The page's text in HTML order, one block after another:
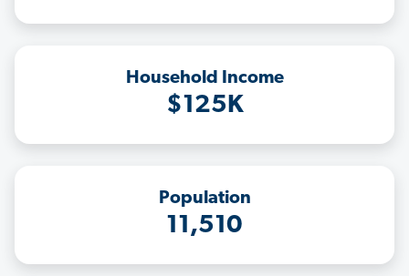
Household Income
$125K
Population
11,510